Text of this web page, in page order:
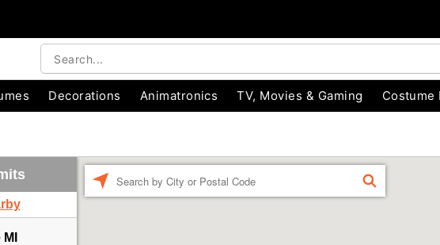
Decorations Animatronics TV, Movies & Gaming Costume
FIND